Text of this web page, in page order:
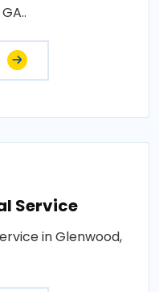
Service
in Glenwood,